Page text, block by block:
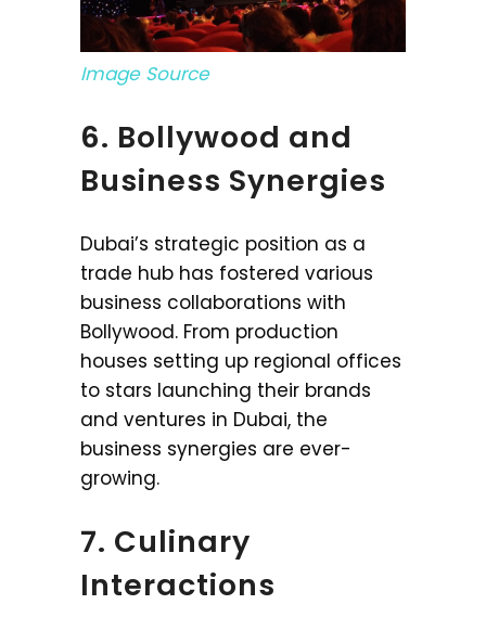
Image Source
6. Bollywood and
Business Synergies
Dubai’s strategic position as a
trade hub has fostered various
business collaborations with
Bollywood. From production
houses setting up regional offices
to stars launching their brands
and ventures in Dubai, the
business synergies are ever-
growing.
7. Culinary
Interactions